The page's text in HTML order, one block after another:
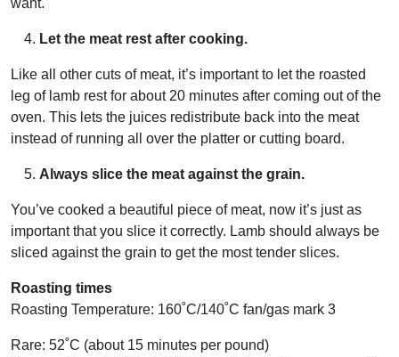
Let the meat rest after cooking.
Like all other cuts of meat, it’s important to let the roasted
leg of lamb rest for about 20 minutes after coming out of the
oven. This lets the juices redistribute back into the meat
instead of running all over the platter or cutting board.
Always slice the meat against the grain.
You’ve cooked a beautiful piece of meat, now it’s just as
important that you slice it correctly. Lamb should always be
sliced against the grain to get the most tender slices.
Roasting times
Roasting Temperature: 160˚C/140˚C fan/gas mark 3
Rare: 52˚C (about 15 minutes per pound)